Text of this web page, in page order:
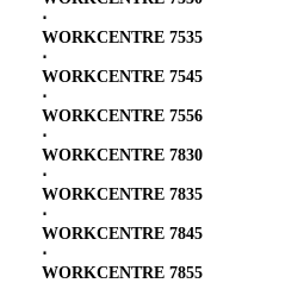
⋅
WORKCENTRE 7535
⋅
WORKCENTRE 7545
⋅
WORKCENTRE 7556
⋅
WORKCENTRE 7830
⋅
WORKCENTRE 7835
⋅
WORKCENTRE 7845
⋅
WORKCENTRE 7855